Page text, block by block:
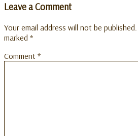
Leave a Comment
Your email address will not be published.
marked *
Comment *